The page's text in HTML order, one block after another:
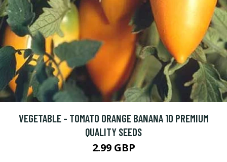
VEGETABLE - TOMATO ORANGE BANANA 10 PREMIUM
QUALITY SEEDS
2.99 GBP